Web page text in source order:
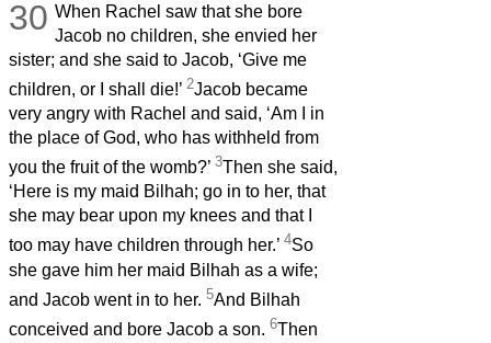
30 When Rachel saw that she bore
Jacob no children, she envied her
sister; and she said to Jacob, ‘Give me
children, or I shall die!’ 2Jacob became
very angry with Rachel and said, ‘Am I in
the place of God, who has withheld from
you the fruit of the womb?’ 3Then she said,
‘Here is my maid Bilhah; go in to her, that
she may bear upon my knees and that I
too may have children through her.’ 4So
she gave him her maid Bilhah as a wife;
and Jacob went in to her. 5And Bilhah
conceived and bore Jacob a son. 6Then